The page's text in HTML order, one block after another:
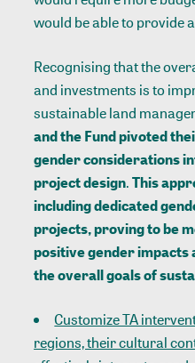
would be able to provide
Recognising that the
and investments is to
sustainable land
and the Fund pivoted
gender considerations
project design.This
including dedicated
projects, proving to be
positive gender impacts
the overall goals of
Customize TA
regions, their cultural